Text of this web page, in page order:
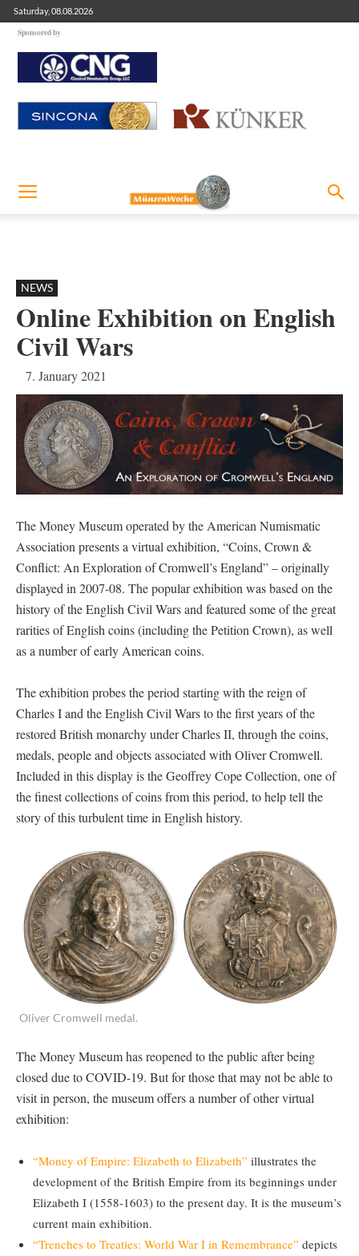
Saturday, 08.08.2026
Sponsored by
NEWS
Online Exhibition on English
Civil Wars
7. January 2021
The Money Museum operated by the American Numismatic
Association presents a virtual exhibition, “Coins, Crown &
Conflict: An Exploration of Cromwell’s England” – originally
displayed in 2007-08. The popular exhibition was based on the
history of the English Civil Wars and featured some of the great
rarities of English coins (including the Petition Crown), as well
as a number of early American coins.
The exhibition probes the period starting with the reign of
Charles I and the English Civil Wars to the first years of the
restored British monarchy under Charles II, through the coins,
medals, people and objects associated with Oliver Cromwell.
Included in this display is the Geoffrey Cope Collection, one of
the finest collections of coins from this period, to help tell the
story of this turbulent time in English history.
Oliver Cromwell medal.
The Money Museum has reopened to the public after being
closed due to COVID-19. But for those that may not be able to
visit in person, the museum offers a number of other virtual
exhibition:
“Money of Empire: Elizabeth to Elizabeth” illustrates the
development of the British Empire from its beginnings under
Elizabeth I (1558-1603) to the present day. It is the museum’s
current main exhibition.
“Trenches to Treaties: World War I in Remembrance” depicts